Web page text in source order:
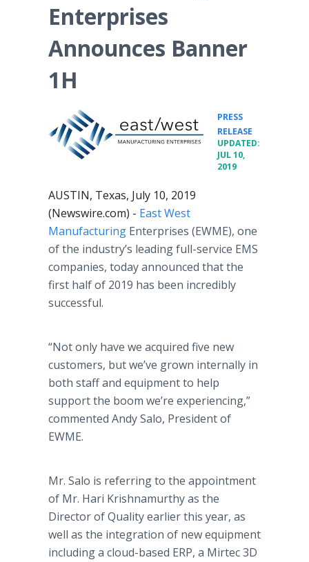
Enterprises
Announces Banner
1H
PRESS
RELEASE
UPDATED:
JUL 10,
2019
AUSTIN, Texas, July 10, 2019
(Newswire.com) - East West
Manufacturing Enterprises (EWME), one
of the industry’s leading full-service EMS
companies, today announced that the
first half of 2019 has been incredibly
successful.
“Not only have we acquired five new
customers, but we’ve grown internally in
both staff and equipment to help
support the boom we’re experiencing,”
commented Andy Salo, President of
EWME.
Mr. Salo is referring to the appointment
of Mr. Hari Krishnamurthy as the
Director of Quality earlier this year, as
well as the integration of new equipment
including a cloud-based ERP, a Mirtec 3D